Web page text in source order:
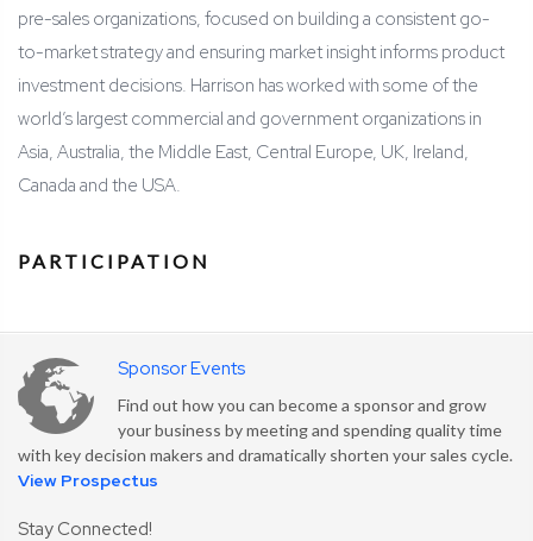
pre-sales organizations, focused on building a consistent go-
to-market strategy and ensuring market insight informs product
investment decisions. Harrison has worked with some of the
world’s largest commercial and government organizations in
Asia, Australia, the Middle East, Central Europe, UK, Ireland,
Canada and the USA.
PARTICIPATION
Sponsor Events
Find out how you can become a sponsor and grow
your business by meeting and spending quality time
with key decision makers and dramatically shorten your sales cycle.
View Prospectus
Stay Connected!